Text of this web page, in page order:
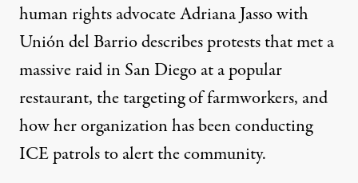
human rights advocate Adriana Jasso with
Unión del Barrio describes protests that met a
massive raid in San Diego at a popular
restaurant, the targeting of farmworkers, and
how her organization has been conducting
ICE patrols to alert the community.